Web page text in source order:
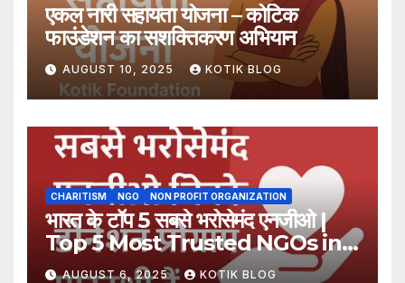
एकल नारी सहायता योजना – कोटिक
फाउंडेशन का सशक्तिकरण अभियान
AUGUST 10, 2025 KOTIK BLOG
CHARITISM NGO NON PROFIT ORGANIZATION
भारत के टॉप 5 सबसे भरोसेमंद एनजीओ |
Top 5 Most Trusted NGOs in
India
AUGUST 6, 2025 KOTIK BLOG